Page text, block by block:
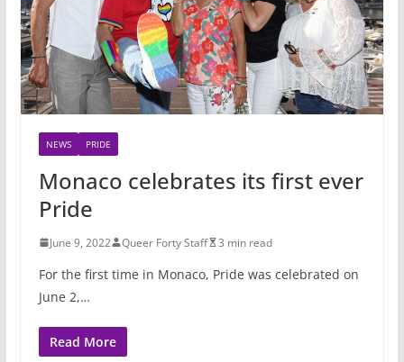
NEWS PRIDE
Monaco celebrates its first ever
Pride
June 9, 2022 Queer Forty Staff 3 min read
For the first time in Monaco, Pride was celebrated on
June 2,…
Read More